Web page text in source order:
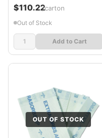
$110.22/carton
Out of Stock
Add to Cart
OUT OF STOCK